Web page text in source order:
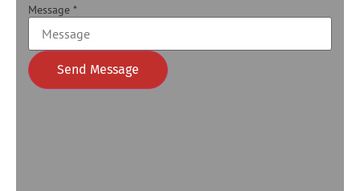
Message *
Send Message